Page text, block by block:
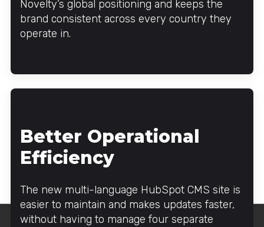
Novelty’s global positioning and keeps the
brand consistent across every country they
operate in.
Better Operational
Efficiency
The new multi-language HubSpot CMS site is
easier to maintain and makes updates faster,
without having to manage four separate